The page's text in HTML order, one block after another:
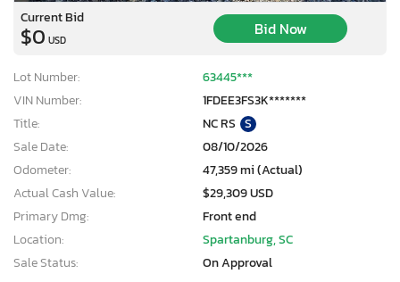
Current Bid
$0 USD
Bid Now
Lot Number:
63445***
VIN Number:
1FDEE3FS3K*******
Title:
NC RS S
Sale Date:
08/10/2026
Odometer:
47,359 mi (Actual)
Actual Cash Value:
$29,309 USD
Primary Dmg:
Front end
Location:
Spartanburg, SC
Sale Status:
On Approval